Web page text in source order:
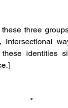
these three
intersectional
these identities
*